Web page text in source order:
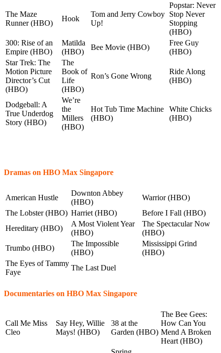
The Maze
Runner (HBO)
Hook
Tom and Jerry Cowboy
Up!
Popstar: Never
Stop Never
Stopping
(HBO)
300: Rise of an
Empire (HBO)
Matilda
(HBO)
Bee Movie (HBO)
Free Guy
(HBO)
Star Trek: The
Motion Picture
Director’s Cut
(HBO)
The
Book of
Life
(HBO)
Ron’s Gone Wrong
Ride Along
(HBO)
Dodgeball: A
True Underdog
Story (HBO)
We’re
the
Millers
(HBO)
Hot Tub Time Machine
(HBO)
White Chicks
(HBO)
Dramas on HBO Max Singapore
American Hustle
Downton Abbey
(HBO)
Warrior (HBO)
The Lobster (HBO) Harriet (HBO)
Before I Fall (HBO)
Hereditary (HBO)
A Most Violent Year
(HBO)
The Spectacular Now
(HBO)
Trumbo (HBO)
The Impossible
(HBO)
Mississippi Grind
(HBO)
The Eyes of Tammy
Faye
The Last Duel
Documentaries on HBO Max Singapore
Call Me Miss
Cleo
Say Hey, Willie
Mays! (HBO)
38 at the
Garden (HBO)
The Bee Gees:
How Can You
Mend A Broken
Heart (HBO)